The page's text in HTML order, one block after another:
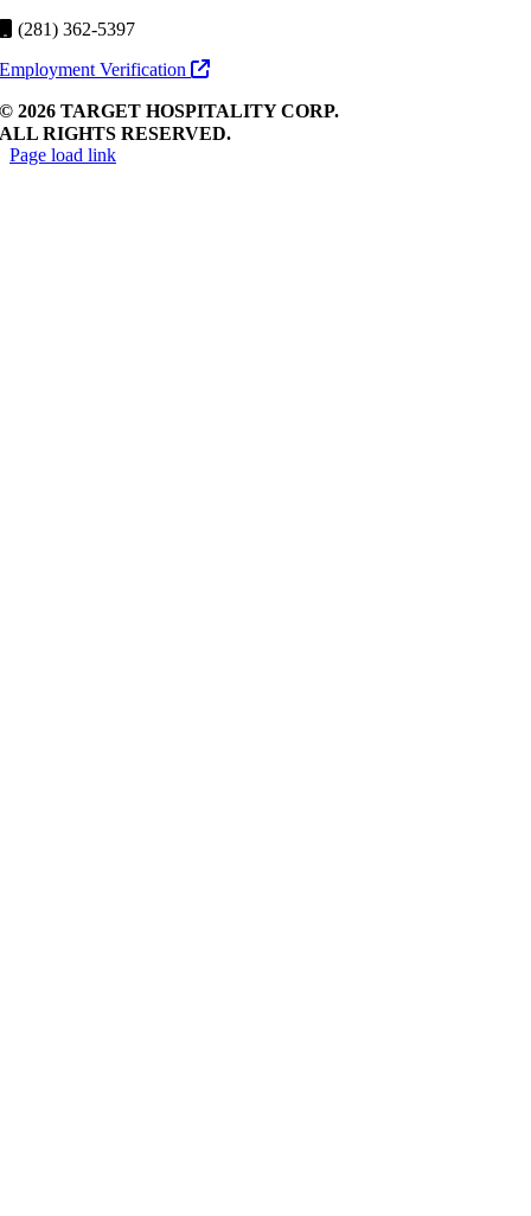
(281) 362-5397
Employment Verification
© 2026 TARGET HOSPITALITY CORP.
ALL RIGHTS RESERVED.
Page load link